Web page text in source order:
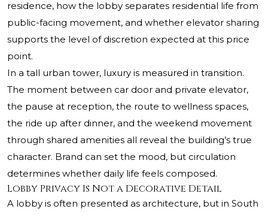
residence, how the lobby separates residential life from
public-facing movement, and whether elevator sharing
supports the level of discretion expected at this price
point.
In a tall urban tower, luxury is measured in transition.
The moment between car door and private elevator,
the pause at reception, the route to wellness spaces,
the ride up after dinner, and the weekend movement
through shared amenities all reveal the building’s true
character. Brand can set the mood, but circulation
determines whether daily life feels composed.
Lobby Privacy Is Not a Decorative Detail
A lobby is often presented as architecture, but in South